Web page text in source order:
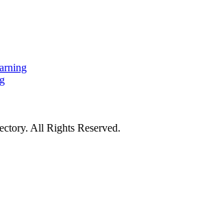
All Rights Reserved.